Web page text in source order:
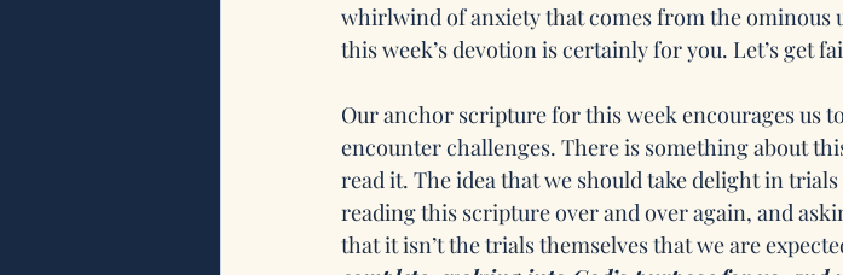
whirlwind of anxiety that comes from the ominous
this week’s devotion is certainly for you. Let’s get
Our anchor scripture for this week encourages us
encounter challenges. There is something about
read it. The idea that we should take delight in
reading this scripture over and over again, and
that it isn’t the trials themselves that we are